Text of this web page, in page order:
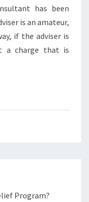
has been
is an amateur,
if the adviser is
a charge that is
Program?